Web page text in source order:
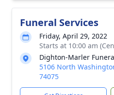
Funeral Services
Friday, April 29, 2022
Starts at 10:00 am
Dighton-Marler
5106 North
74075